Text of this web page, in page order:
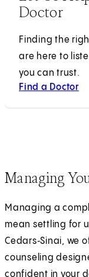
Doctor
Finding the
are here to
you can trust.
Find a Doctor
Managing
Managing a
mean settling for
Cedars‑Sinai, we
counseling
confident in your